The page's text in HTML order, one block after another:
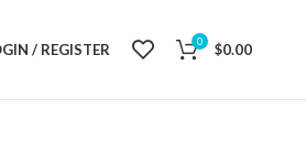
/ REGISTER 0 $0.00